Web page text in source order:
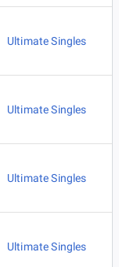
Ultimate Singles
Ultimate Singles
Ultimate Singles
Ultimate Singles